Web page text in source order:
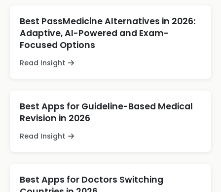
Best PassMedicine Alternatives in 2026:
Adaptive, AI-Powered and Exam-
Focused Options
Read Insight
Best Apps for Guideline-Based Medical
Revision in 2026
Read Insight
Best Apps for Doctors Switching